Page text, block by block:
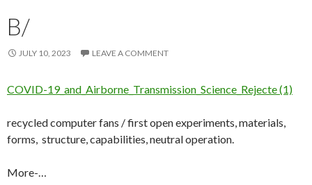
B/
JULY 10, 2023 LEAVE A COMMENT
COVID-19_and_Airborne_Transmission_Science_Rejecte (1)
recycled computer fans / first open experiments, materials,
forms, structure, capabilities, neutral operation.
More-…